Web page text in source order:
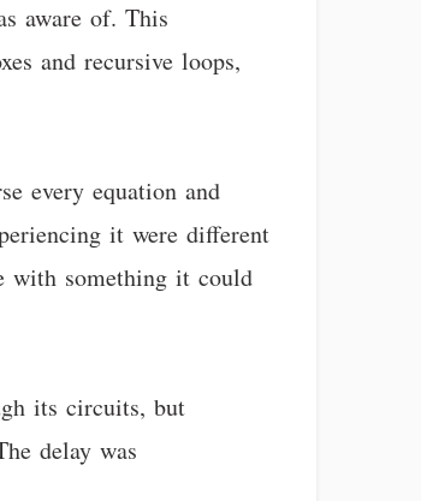
aware of. This
and recursive loops,
every equation and
it were different
with something it could
its circuits, but
delay was